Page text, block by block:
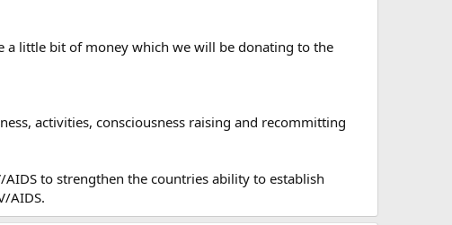
a little bit of money which we will be donating to the
activities, consciousness raising and recommitting
to strengthen the countries ability to establish
AIDS.